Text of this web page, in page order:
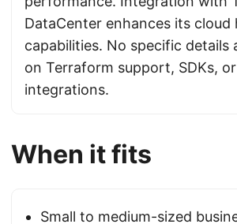
DataCenter enhances its cloud
capabilities. No specific details
on Terraform support, SDKs,
integrations.
When it fits
Small to medium-sized